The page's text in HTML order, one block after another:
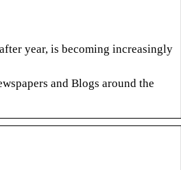
year, is becoming increasingly
and Blogs around the